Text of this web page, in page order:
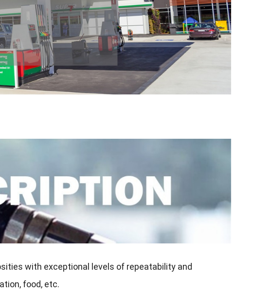
with exceptional levels of repeatability and
food, etc.